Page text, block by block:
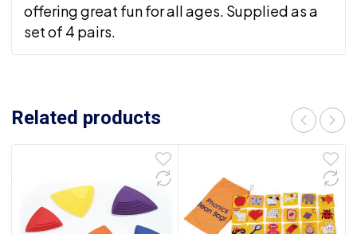
offering great fun for all ages. Supplied as a
set of 4 pairs.
Related products